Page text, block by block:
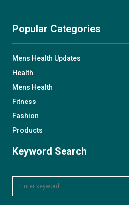
Popular Categories
Mens Health Updates
Health
Mens Health
Fitness
Fashion
Products
Keyword Search